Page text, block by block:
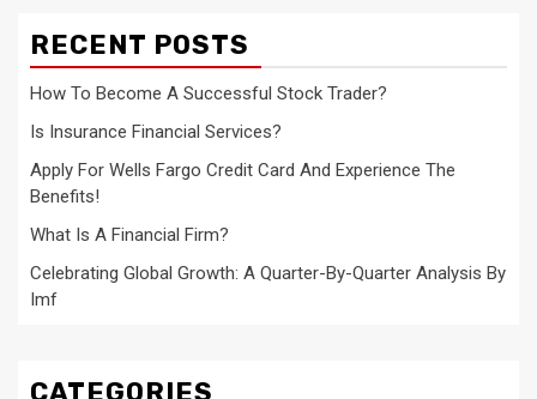
RECENT POSTS
How To Become A Successful Stock Trader?
Is Insurance Financial Services?
Apply For Wells Fargo Credit Card And Experience The
Benefits!
What Is A Financial Firm?
Celebrating Global Growth: A Quarter-By-Quarter Analysis By
Imf
CATEGORIES